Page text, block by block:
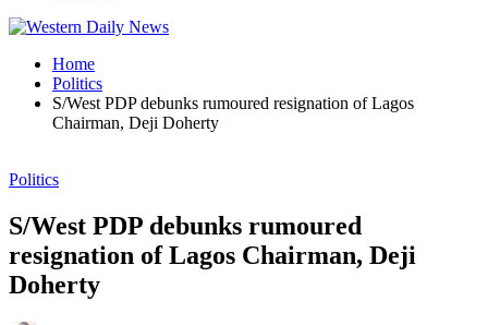
Home
Politics
S/West PDP debunks rumoured resignation of Lagos
Chairman, Deji Doherty
Politics
S/West PDP debunks rumoured
resignation of Lagos Chairman, Deji
Doherty